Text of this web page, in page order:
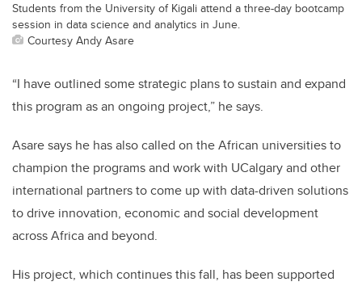
Students from the University of Kigali attend a three-day bootcamp
session in data science and analytics in June.
Courtesy Andy Asare
“I have outlined some strategic plans to sustain and expand
this program as an ongoing project,” he says.
Asare says he has also called on the African universities to
champion the programs and work with UCalgary and other
international partners to come up with data-driven solutions
to drive innovation, economic and social development
across Africa and beyond.
His project, which continues this fall, has been supported